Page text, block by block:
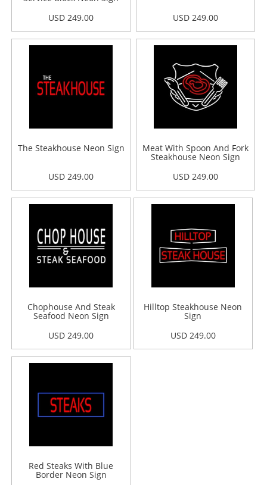
USD 249.00
USD 249.00
The Steakhouse Neon Sign
USD 249.00
Meat With Spoon And Fork
Steakhouse Neon Sign
USD 249.00
Chophouse And Steak
Seafood Neon Sign
USD 249.00
Hilltop Steakhouse Neon
Sign
USD 249.00
Red Steaks With Blue
Border Neon Sign